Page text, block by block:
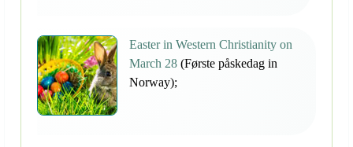
Easter in Western Christianity on
March 28 (Første påskedag in
Norway);